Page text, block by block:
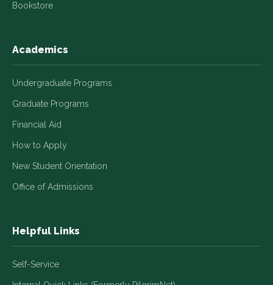
Bookstore
Academics
Undergraduate Programs
Graduate Programs
Financial Aid
How to Apply
New Student Orientation
Office of Admissions
Helpful Links
Self-Service